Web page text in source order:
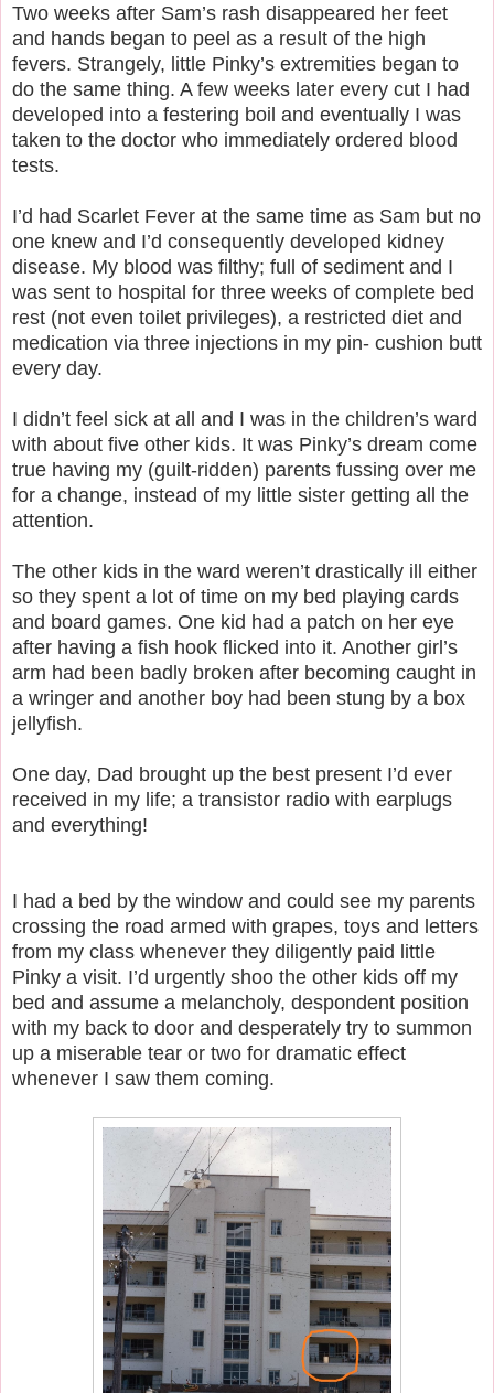
Two weeks after Sam’s rash disappeared her feet
and hands began to peel as a result of the high
fevers. Strangely, little Pinky’s extremities began to
do the same thing. A few weeks later every cut I had
developed into a festering boil and eventually I was
taken to the doctor who immediately ordered blood
tests.
I’d had Scarlet Fever at the same time as Sam but no
one knew and I’d consequently developed kidney
disease. My blood was filthy; full of sediment and I
was sent to hospital for three weeks of complete bed
rest (not even toilet privileges), a restricted diet and
medication via three injections in my pin- cushion butt
every day.
I didn’t feel sick at all and I was in the children’s ward
with about five other kids. It was Pinky’s dream come
true having my (guilt-ridden) parents fussing over me
for a change, instead of my little sister getting all the
attention.
The other kids in the ward weren’t drastically ill either
so they spent a lot of time on my bed playing cards
and board games. One kid had a patch on her eye
after having a fish hook flicked into it. Another girl’s
arm had been badly broken after becoming caught in
a wringer and another boy had been stung by a box
jellyfish.
One day, Dad brought up the best present I’d ever
received in my life; a transistor radio with earplugs
and everything!
I had a bed by the window and could see my parents
crossing the road armed with grapes, toys and letters
from my class whenever they diligently paid little
Pinky a visit. I’d urgently shoo the other kids off my
bed and assume a melancholy, despondent position
with my back to door and desperately try to summon
up a miserable tear or two for dramatic effect
whenever I saw them coming.